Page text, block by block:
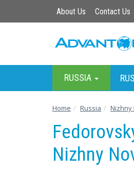
About Us Contact Us
RUSSIA
Home Russia Nizhny
Nizhny